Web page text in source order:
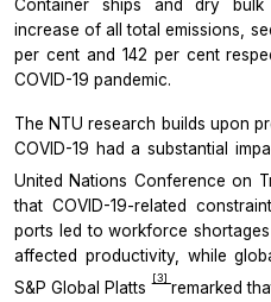
Container ships and dry
increase of all total emissions,
per cent and 142 per cent
COVID-19 pandemic.
The NTU research builds upon
COVID-19 had a substantial
United Nations Conference on
that COVID-19-related
ports led to workforce
affected productivity, while
S&P Global Platts
[3]
remarked